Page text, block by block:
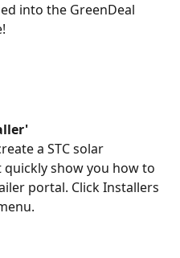
into the GreenDeal
a STC solar
show you how to
portal. Click Installers